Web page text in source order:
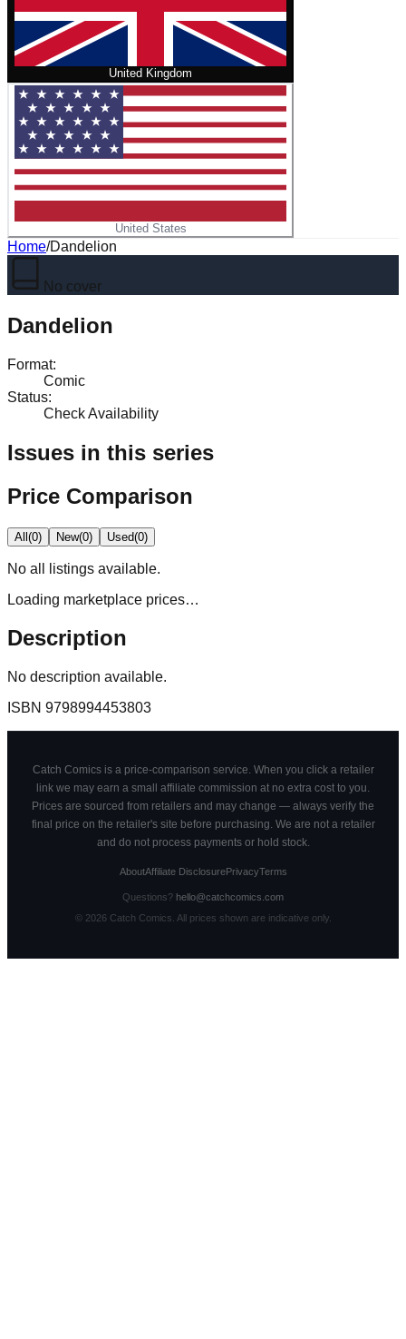
United Kingdom
United States
Home/Dandelion
No cover
Dandelion
Format:
Comic
Status:
Check Availability
Issues in this series
Price Comparison
All(0) New(0) Used(0)
No all
listings available.
Loading marketplace prices…
Description
No description available.
ISBN 9798994453803
Catch Comics is a price-comparison service. When you click a retailer
link we may earn a small affiliate commission at no extra cost to you.
Prices are sourced from retailers and may change — always verify the
final price on the retailer's site before purchasing. We are not a retailer
and do not process payments or hold stock.
AboutAffiliate DisclosurePrivacyTerms
Questions? hello@catchcomics.com
© 2026Catch Comics. All prices shown are indicative only.